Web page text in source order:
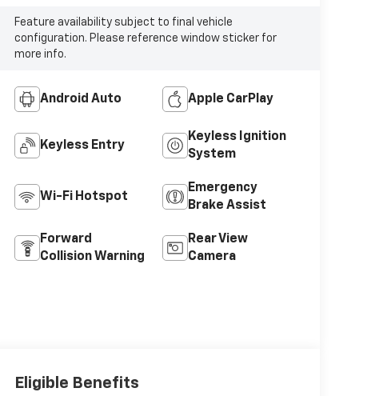
Feature availability subject to final vehicle
configuration. Please reference window sticker for
more info.
Android Auto Apple CarPlay
Keyless Entry
Keyless Ignition
System
Wi-Fi Hotspot
Emergency
Brake Assist
Forward
Collision Warning
Rear View
Camera
Eligible Benefits